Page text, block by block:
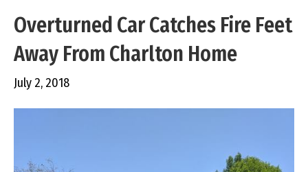
Overturned Car Catches Fire Feet
Away From Charlton Home
July 2, 2018